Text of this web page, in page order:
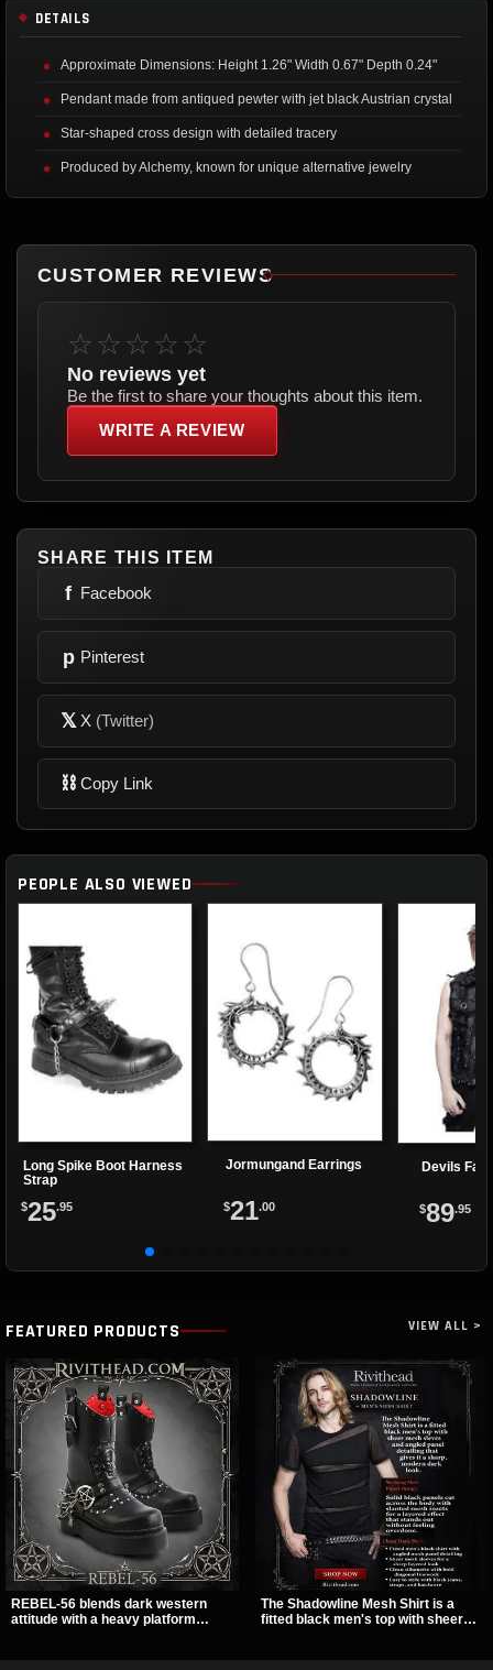
DETAILS
Approximate Dimensions: Height 1.26" Width 0.67" Depth 0.24"
Pendant made from antiqued pewter with jet black Austrian crystal
Star-shaped cross design with detailed tracery
Produced by Alchemy, known for unique alternative jewelry
CUSTOMER REVIEWS
☆☆☆☆☆
No reviews yet
Be the first to share your thoughts about this item.
WRITE A REVIEW
SHARE THIS ITEM
f Facebook
p Pinterest
𝕏 X (Twitter)
⛓ Copy Link
PEOPLE ALSO VIEWED
Long Spike Boot Harness
Strap
$25.95
Jormungand Earrings
$21.00
Devils
$89.95
FEATURED PRODUCTS VIEW ALL >
REBEL-56 blends dark western
attitude with a heavy platform
The Shadowline Mesh Shirt is a
fitted black men's top with sheer